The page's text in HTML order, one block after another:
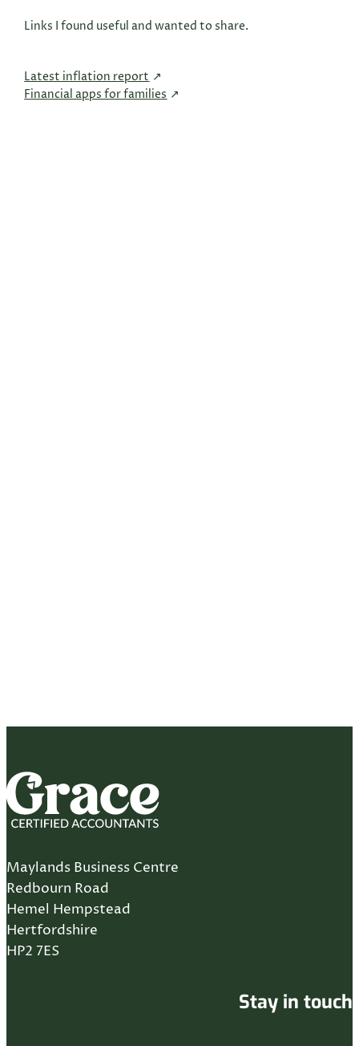
Links I found useful and wanted to share.
Latest inflation report
Financial apps for families
Maylands Business Centre
Redbourn Road
Hemel Hempstead
Hertfordshire
HP2 7ES
Stay in touch